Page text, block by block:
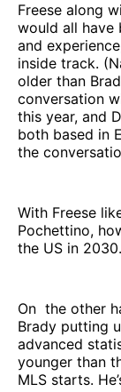
Freese along
would all have
and
inside track.
older than
conversation
this year, and
both based in
the
With Freese
Pochettino,
the US in 2030.
On the other
Brady putting
advanced
younger than
MLS starts.